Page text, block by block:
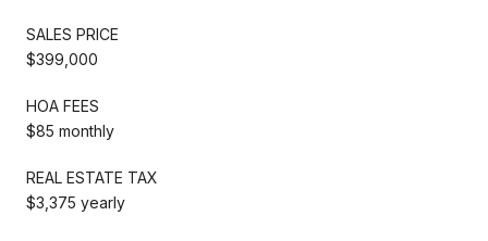
SALES PRICE
$399,000
HOA FEES
$85 monthly
REAL ESTATE TAX
$3,375 yearly